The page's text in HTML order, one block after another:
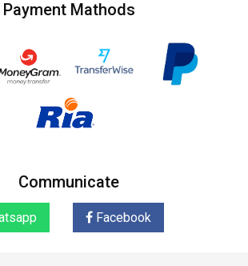
Payment Mathods
Communicate
Facebook